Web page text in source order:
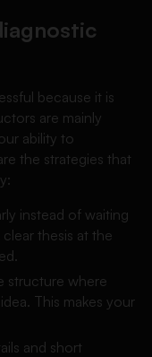
because it is
are mainly
ability to
the strategies that
instead of waiting
thesis at the
structure where
This makes your
and short